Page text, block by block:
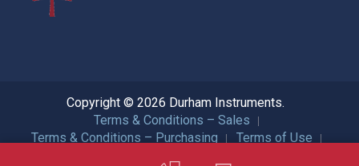
Copyright © 2026 Durham Instruments.
Terms & Conditions – Sales
Terms & Conditions – Purchasing
Terms of Use